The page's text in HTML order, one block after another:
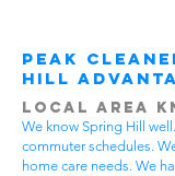
Peak
Hill
Local Area
We know Spring Hill
commuter schedules.
home care needs. We